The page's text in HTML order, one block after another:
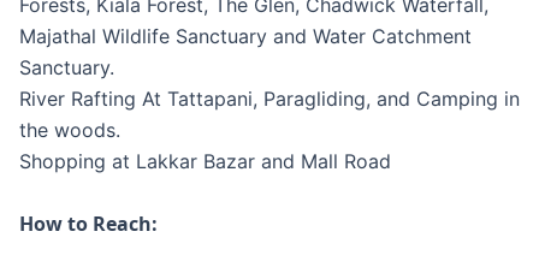
Forests, Kiala Forest, The Glen, Chadwick Waterfall,
Majathal Wildlife Sanctuary and Water Catchment
Sanctuary.
River Rafting At Tattapani, Paragliding, and Camping in
the woods.
Shopping at Lakkar Bazar and Mall Road
How to Reach: